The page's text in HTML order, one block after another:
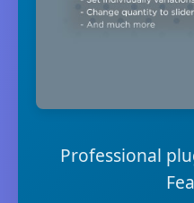
Professional